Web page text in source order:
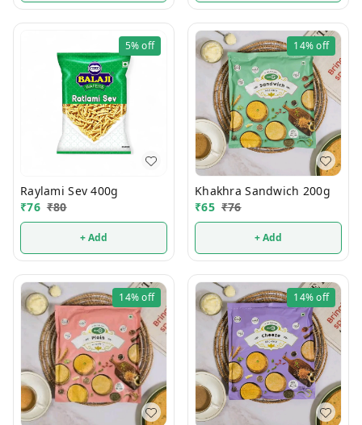
5%off
Raylami Sev 400g
₹76 ₹80
+ Add
14%off
Khakhra Sandwich 200g
₹65 ₹76
+ Add
14%off 14%off